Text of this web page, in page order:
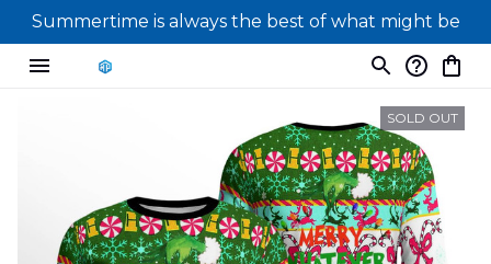
Summertime is always the best of what might be
SOLD OUT